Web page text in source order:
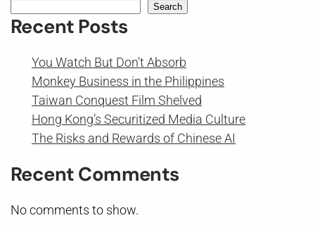
Search
Recent Posts
You Watch But Don’t Absorb
Monkey Business in the Philippines
Taiwan Conquest Film Shelved
Hong Kong’s Securitized Media Culture
The Risks and Rewards of Chinese AI
Recent Comments
No comments to show.